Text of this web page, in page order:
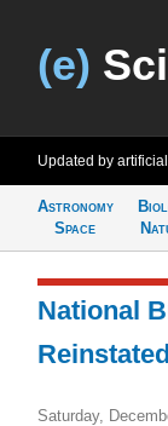
(e)
Updated by
Astronomy
Space
National
Saturday,